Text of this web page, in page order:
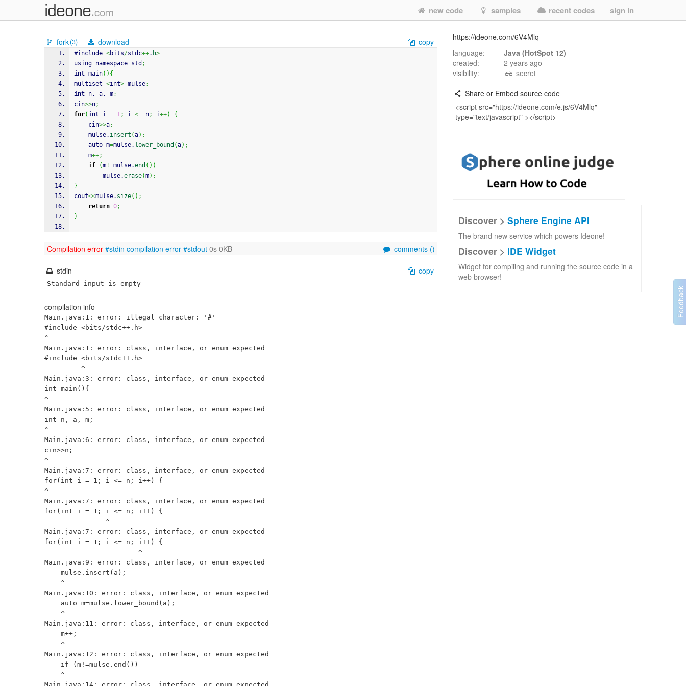
new code samples recent codes sign in
fork(3) download copy
#include <bits/stdc++. h>
using namespace std ;
int main( ) {
multiset <int> mulse;
int n, a, m;
cin>>n;
for(int i = 1; i <= n; i++)
{
    cin
>>a;
    mulse.
insert (a) ;
    auto m
=mulse. lower_bound (a) ;
    m
++;
if
(m !=mulse.end ( ) )
        mulse.
erase(m) ;
}
cout<<mulse. size( ) ;
return 0;
}
Compilation error #stdin compilation error #stdout 0s 0KB comments ()
stdin copy
Standard input is empty
compilation info
Main.java:1: error: illegal character: '#'
#include <bits/stdc++.h>
^
Main.java:1: error: class, interface, or enum expected
#include <bits/stdc++.h>
Main.java:3: error: class, interface, or enum expected
int main(){
^
Main.java:5: error: class, interface, or enum expected
int n, a, m;
^
Main.java:6: error: class, interface, or enum expected
cin>>n;
^
Main.java:7: error: class, interface, or enum expected
for(int i = 1; i <= n; i++) {
^
Main.java:7: error: class, interface, or enum expected
for(int i = 1; i <= n; i++) {
Main.java:7: error: class, interface, or enum expected
for(int i = 1; i <= n; i++) {
Main.java:9: error: class, interface, or enum expected
Main.java:10: error: class, interface, or enum expected
Main.java:11: error: class, interface, or enum expected
Main.java:12: error: class, interface, or enum expected
https://ideone.com/6V4Mlq
language:
Java (HotSpot 12)
created:
2 years ago
visibility:
secret
Share or Embed source code
Discover > Sphere Engine API
The brand new service which powers Ideone!
Discover > IDE Widget
Widget for compiling and running the source code in a
web browser!